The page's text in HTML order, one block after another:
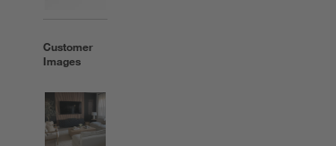
Customer
Images